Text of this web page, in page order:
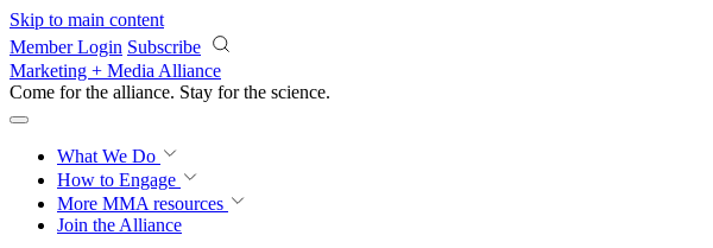
Skip to main content
Member Login Subscribe
Marketing + Media Alliance
Come for the alliance. Stay for the science.
What We Do
How to Engage
More MMA resources
Join the Alliance